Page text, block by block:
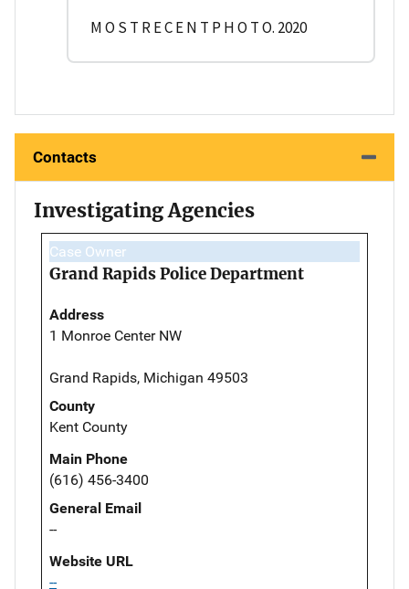
M O S T R E C E N T P H O T O. 2020
Contacts
Investigating Agencies
Case Owner
Grand Rapids Police Department
Address
1 Monroe Center NW
Grand Rapids, Michigan 49503
County
Kent County
Main Phone
(616) 456-3400
General Email
--
Website URL
--